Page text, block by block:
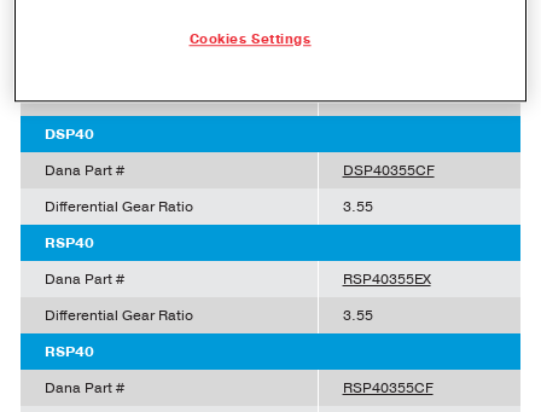
Differential Gear Ratio
3.55
DSP40
Dana Part #
DSP40355CF
Differential Gear Ratio
3.55
RSP40
Dana Part #
RSP40355EX
Differential Gear Ratio
3.55
RSP40
Dana Part #
RSP40355CF
Cookies Settings